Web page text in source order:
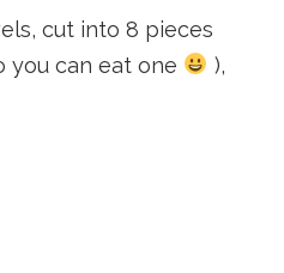
cut into 8 pieces
you can eat one
),